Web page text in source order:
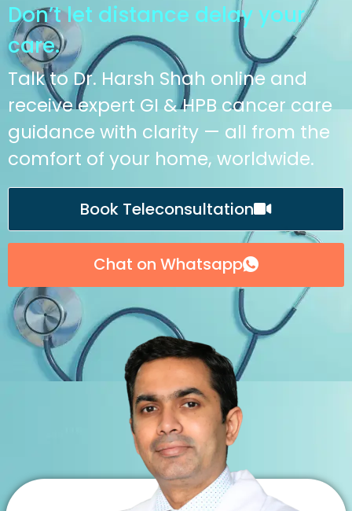
Don’t let distance delay your
care.
Talk to Dr. Harsh Shah online and
receive expert GI & HPB cancer care
guidance with clarity — all from the
comfort of your home, worldwide.
Book Teleconsultation
Chat on Whatsapp